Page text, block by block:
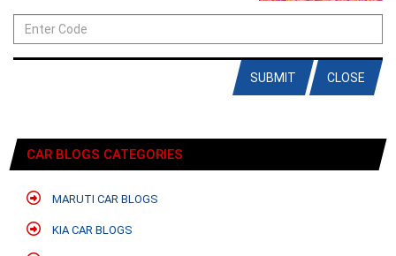
CLOSE
SUBMIT
CAR BLOGS CATEGORIES
MARUTI CAR BLOGS
KIA CAR BLOGS